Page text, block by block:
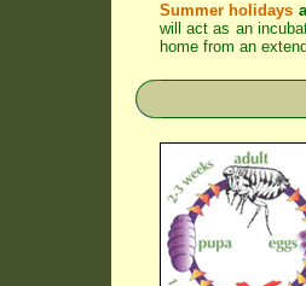
Summer holidays
will act as an
home from an